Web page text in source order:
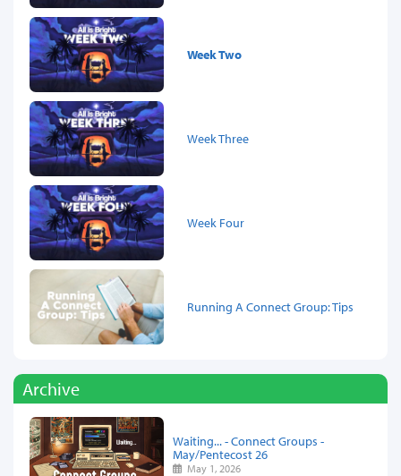
Week Two
Week Three
Week Four
Running A Connect Group: Tips
Archive
Waiting... - Connect Groups -
May/Pentecost 26
May 1, 2026